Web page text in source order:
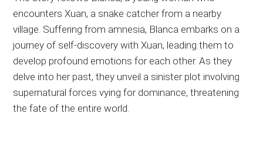
encounters Xuan, a snake catcher from a nearby
village. Suffering from amnesia, Blanca embarks on a
journey of self-discovery with Xuan, leading them to
develop profound emotions for each other. As they
delve into her past, they unveil a sinister plot involving
supernatural forces vying for dominance, threatening
the fate of the entire world.